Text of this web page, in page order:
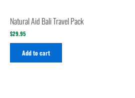
Natural Aid Bali Travel Pack
$29.95
Add to cart